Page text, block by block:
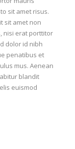
sit amet risus.
sit amet non
nisi erat porttitor
dolor id nibh
penatibus et
mus. Aenean
blandit
euismod